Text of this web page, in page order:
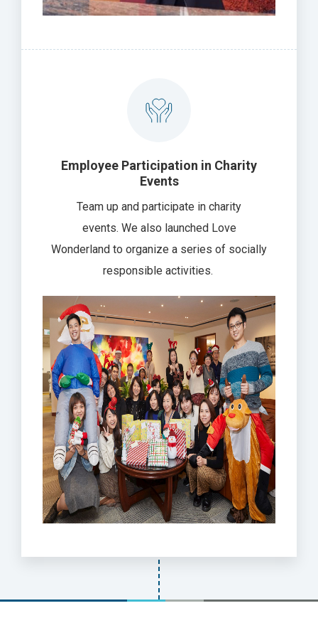
Employee Participation in Charity
Events
Team up and participate in charity
events. We also launched Love
Wonderland to organize a series of socially
responsible activities.